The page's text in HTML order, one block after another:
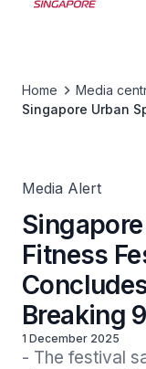
Home
Media
Singapore Urban
Media Alert
Fitness
Breaking
1 December 2025
- The festival